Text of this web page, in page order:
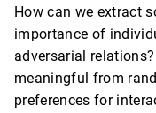
How can we extract
importance of
adversarial
meaningful from
preferences for